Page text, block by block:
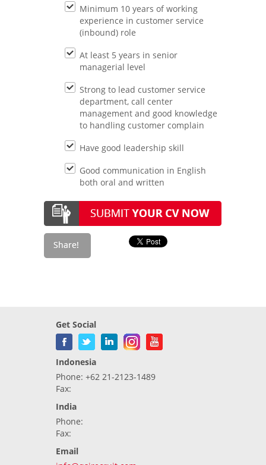
Minimum 10 years of working
experience in customer service
(inbound) role
At least 5 years in senior
managerial level
Strong to lead customer service
department, call center
management and good knowledge
to handling customer complain
Have good leadership skill
Good communication in English
both oral and written
Get Social
Indonesia
Phone: +62 21-2123-1489
Fax:
India
Phone:
Fax:
Email